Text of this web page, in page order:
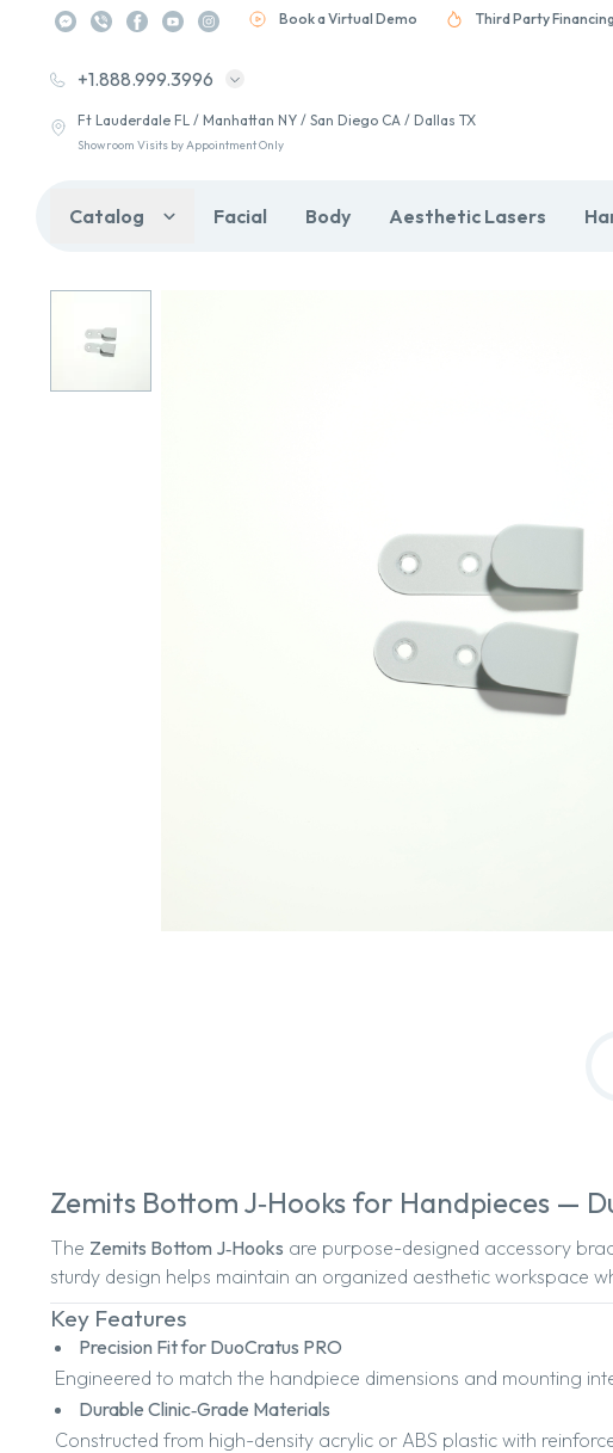
Book a Virtual Demo Third Party Financing
+1.888.999.3996
Ft Lauderdale FL / Manhattan NY / San Diego CA / Dallas TX
Showroom Visits by Appointment Only
Catalog Facial Body Aesthetic Lasers
Zemits Bottom J‑Hooks for Handpieces —
The Zemits Bottom J‑Hooks are purpose-designed accessory
sturdy design helps maintain an organized aesthetic workspace
Key Features
Precision Fit for DuoCratus PRO
Engineered to match the handpiece dimensions and mounting
Durable Clinic‑Grade Materials
Constructed from high-density acrylic or ABS plastic with